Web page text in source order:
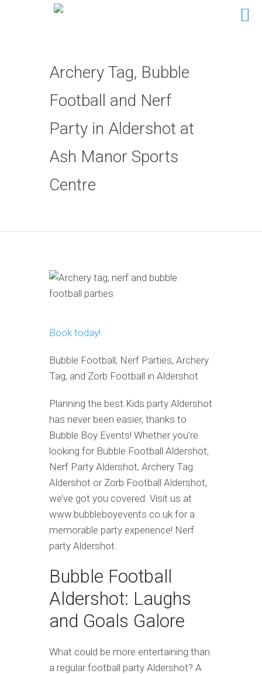
Archery Tag, Bubble
Football and Nerf
Party in Aldershot at
Ash Manor Sports
Centre
Book today!
Bubble Football, Nerf Parties, Archery
Tag, and Zorb Football in Aldershot
Planning the best Kids party Aldershot
has never been easier, thanks to
Bubble Boy Events! Whether you’re
looking for Bubble Football Aldershot,
Nerf Party Aldershot, Archery Tag
Aldershot or Zorb Football Aldershot,
we’ve got you covered. Visit us at
www.bubbleboyevents.co.uk for a
memorable party experience! Nerf
party Aldershot.
Bubble Football
Aldershot: Laughs
and Goals Galore
What could be more entertaining than
a regular football party Aldershot? A